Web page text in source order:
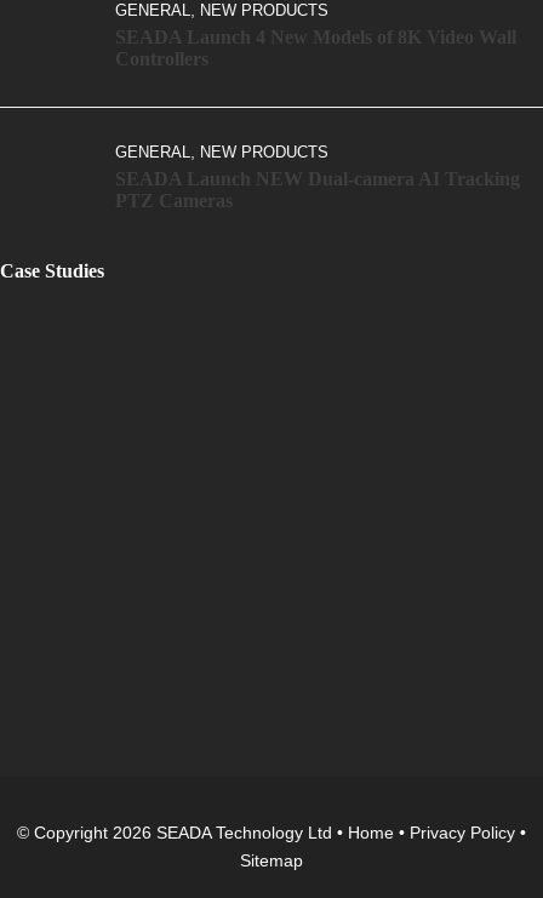
GENERAL NEW PRODUCTS
SEADA Launch 4 New Models of 8K Video Wall
Controllers
GENERAL NEW PRODUCTS
SEADA Launch NEW Dual-camera AI Tracking
PTZ Cameras
Case Studies
© Copyright 2026 SEADA Technology Ltd • Home • Privacy Policy •
Sitemap